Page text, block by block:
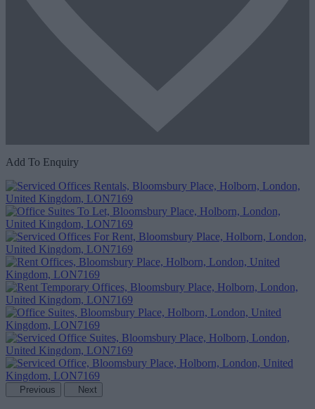
Add To Enquiry
Previous Next